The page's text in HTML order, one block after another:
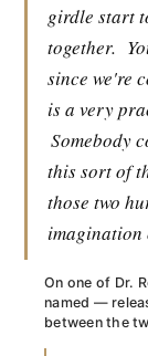
girdle start
together.
since we're
is a very
Somebody
this sort of
those two
imagination
On one of Dr.
named —
between the